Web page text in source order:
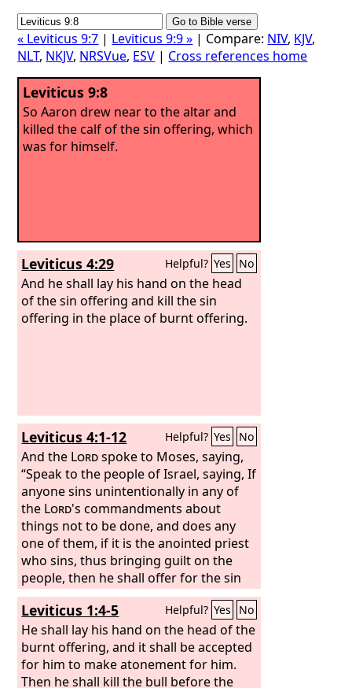
« Leviticus 9:7 | Leviticus 9:9 » | Compare: NIV, KJV,
NLT, NKJV, NRSVue, ESV | Cross references home
Leviticus 9:8
So Aaron drew near to the altar and
killed the calf of the sin offering, which
was for himself.
Leviticus 4:29 Helpful? Yes No
And he shall lay his hand on the head
of the sin offering and kill the sin
offering in the place of burnt offering.
Leviticus 4:1-12 Helpful? Yes No
And the Lordspoke to Moses, saying,
“Speak to the people of Israel, saying, If
anyone sins unintentionally in any of
the Lord's commandments about
things not to be done, and does any
one of them, if it is the anointed priest
who sins, thus bringing guilt on the
people, then he shall offer for the sin
that he has committed a bull from the
herd without blemish to theLordfor a
sin offering.He shall bring the bull to
the entrance of the tent of meeting
before theLordand lay his hand on the
head of the bull and kill the bull before
Leviticus 1:4-5 Helpful? Yes No
He shall lay his hand on the head of the
burnt offering, and it shall be accepted
for him to make atonement for him.
Then he shall kill the bull before the